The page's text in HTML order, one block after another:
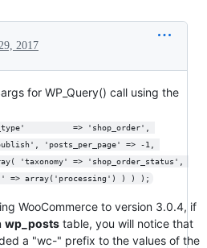
2017
for WP_Query() call using the
'taxonomy' => 'shop_order_status',
array('processing') ) ) );
WooCommerce to version 3.0.4, if
wp_posts table, you will notice that
a "wc-" prefix to the values of the